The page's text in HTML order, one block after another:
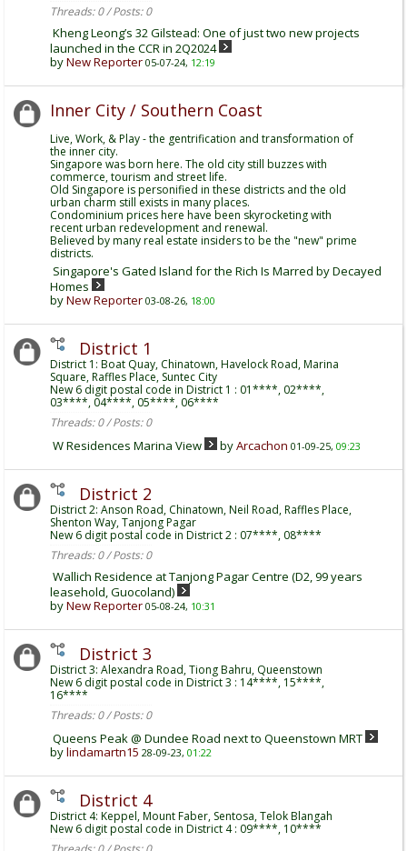
Threads: 0 / Posts: 0
Kheng Leong’s 32 Gilstead: One of just two new projects
launched in the CCR in 2Q2024
byNew Reporter 05-07-24, 12:19
Inner City / Southern Coast
Live, Work, & Play - the gentrification and transformation of
the inner city.
Singapore was born here. The old city still buzzes with
commerce, tourism and street life.
Old Singapore is personified in these districts and the old
urban charm still exists in many places.
Condominium prices here have been skyrocketing with
recent urban redevelopment and renewal.
Believed by many real estate insiders to be the "new" prime
districts.
Singapore's Gated Island for the Rich Is Marred by Decayed
Homes
byNew Reporter 03-08-26, 18:00
District 1
District 1: Boat Quay, Chinatown, Havelock Road, Marina
Square, Raffles Place, Suntec City
New 6 digit postal code in District 1 : 01****, 02****,
03****, 04****, 05****, 06****
Threads: 0 / Posts: 0
W Residences Marina View byArcachon 01-09-25, 09:23
District 2
District 2: Anson Road, Chinatown, Neil Road, Raffles Place,
Shenton Way, Tanjong Pagar
New 6 digit postal code in District 2 : 07****, 08****
Threads: 0 / Posts: 0
Wallich Residence at Tanjong Pagar Centre (D2, 99 years
leasehold, Guocoland)
byNew Reporter 05-08-24, 10:31
District 3
District 3: Alexandra Road, Tiong Bahru, Queenstown
New 6 digit postal code in District 3 : 14****, 15****,
16****
Threads: 0 / Posts: 0
Queens Peak @ Dundee Road next to Queenstown MRT
bylindamartn15 28-09-23, 01:22
District 4
District 4: Keppel, Mount Faber, Sentosa, Telok Blangah
New 6 digit postal code in District 4 : 09****, 10****